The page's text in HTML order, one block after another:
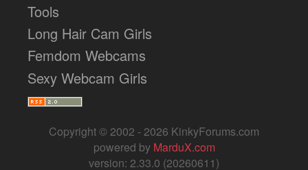
Tools
Long Hair Cam Girls
Femdom Webcams
Sexy Webcam Girls
Copyright © 2002 - 2026 KinkyForums.com
powered by MarduX.com
version: 2.33.0 (20260611)